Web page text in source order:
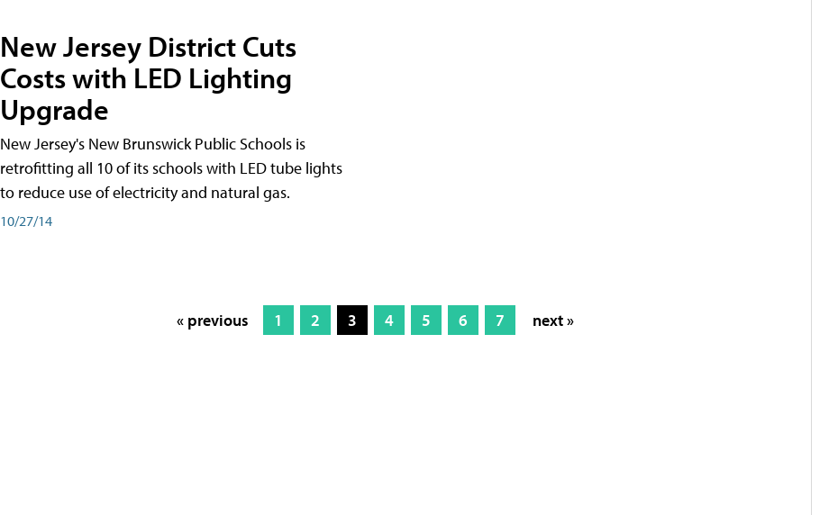
New Jersey District Cuts
Costs with LED Lighting
Upgrade
New Jersey's New Brunswick Public Schools is
retrofitting all 10 of its schools with LED tube lights
to reduce use of electricity and natural gas.
10/27/14
« previous 1 2 3 4 5 6 7 next »